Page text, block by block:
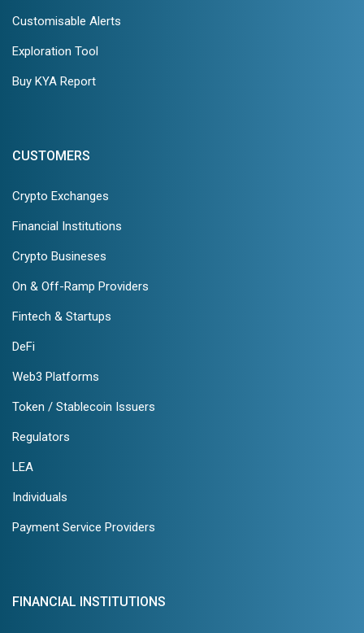
Customisable Alerts
Exploration Tool
Buy KYA Report
CUSTOMERS
Crypto Exchanges
Financial Institutions
Crypto Busineses
On & Off-Ramp Providers
Fintech & Startups
DeFi
Web3 Platforms
Token / Stablecoin Issuers
Regulators
LEA
Individuals
Payment Service Providers
FINANCIAL INSTITUTIONS